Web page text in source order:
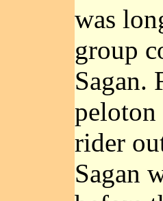
was
group
Sagan.
peloton
rider
Sagan